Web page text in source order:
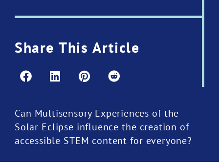
Share This Article
Can Multisensory Experiences of the
Solar Eclipse influence the creation of
accessible STEM content for everyone?